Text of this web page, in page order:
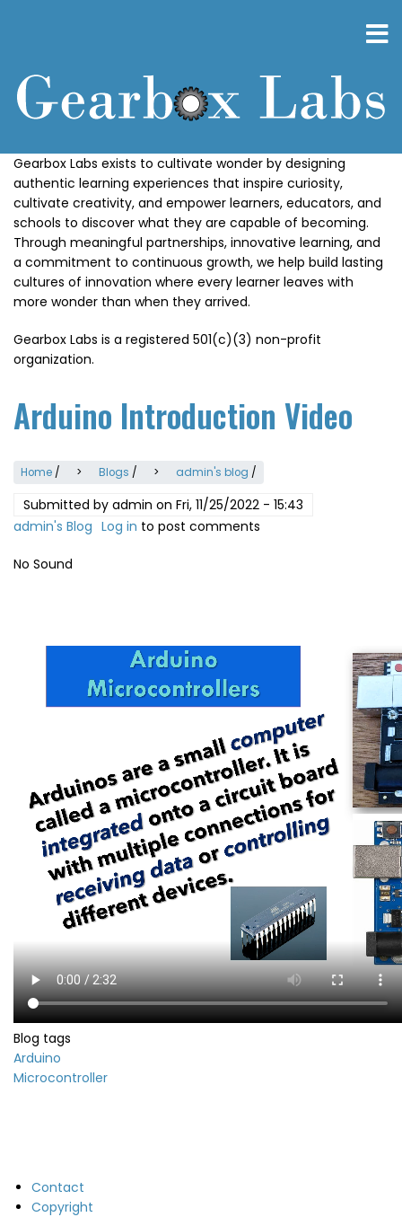
Gearbox Labs exists to cultivate wonder by designing
authentic learning experiences that inspire curiosity,
cultivate creativity, and empower learners, educators, and
schools to discover what they are capable of becoming.
Through meaningful partnerships, innovative learning, and
a commitment to continuous growth, we help build lasting
cultures of innovation where every learner leaves with
more wonder than when they arrived.
Gearbox Labs is a registered 501(c)(3) non-profit
organization.
Arduino Introduction Video
Home / Blogs / admin's blog /
Submitted by admin on Fri, 11/25/2022 - 15:43
admin's Blog Log in to post comments
No Sound
Blog tags
Arduino
Microcontroller
Contact
Copyright